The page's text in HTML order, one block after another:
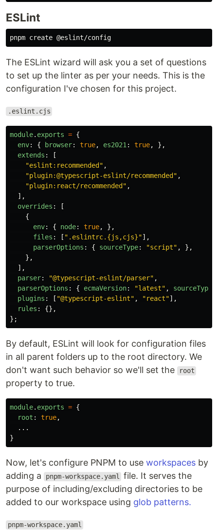
ESLint
The ESLint wizard will ask you a set of questions
to set up the linter as per your needs. This is the
configuration I've chosen for this project.
.eslint.cjs
module. exports = {
env: { browser: true, es2021 : true,
},
extends :
[
"eslint:recommended " ,
"plugin:@typescript-eslint/recommended " ,
"plugin:react/recommended " ,
],
overrides :
[
{
env: { node: true,
},
files : [ " .eslintrc.{js,cjs}"],
parserOptions : { sourceType: "script" ,
},
},
],
parser: "@typescript-eslint/parser" ,
parserOptions : { ecmaVersion: "latest" , sourceType
plugins : [ "@typescript-eslint" , "react"],
rules :
{},
};
By default, ESLint will look for configuration files
in all parent folders up to the root directory. We
don't want such behavior so we'll set the
root
property to true.
module. exports = {
root : true,
...
}
Now, let's configure PNPM to use workspaces by
adding a
pnpm-workspace.yaml
file. It serves the
purpose of including/excluding directories to be
added to our workspace using glob patterns.
pnpm-workspace.yaml